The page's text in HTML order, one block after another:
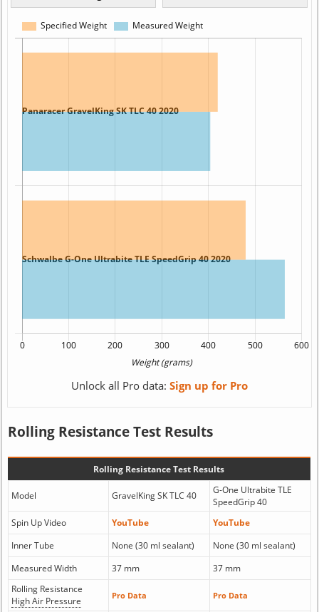
Unlock all Pro data: Sign up for Pro
Rolling Resistance Test Results
Rolling Resistance Test Results
Model GravelKing SK TLC 40
G-One Ultrabite TLE
SpeedGrip 40
Spin Up Video
YouTube
YouTube
Inner Tube
None (30 ml sealant)
None (30 ml sealant)
Measured Width
37 mm
37 mm
Rolling Resistance
High Air Pressure
Pro Data Pro Data